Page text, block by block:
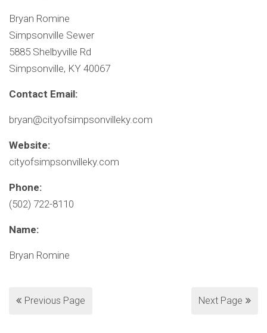
Bryan Romine
Simpsonville Sewer
5885 Shelbyville Rd
Simpsonville, KY 40067
Contact Email:
bryan@cityofsimpsonvilleky.com
Website:
cityofsimpsonvilleky.com
Phone:
(502) 722-8110
Name:
Bryan Romine
Previous Page Next Page